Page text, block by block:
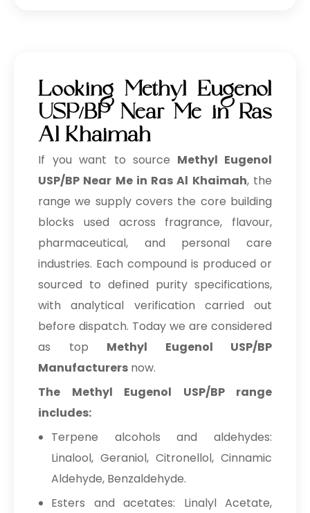
Looking Methyl Eugenol
USP/BP Near Me in Ras
Al Khaimah
If you want to source Methyl Eugenol
USP/BP Near Me in Ras Al Khaimah, the
range we supply covers the core building
blocks used across fragrance, flavour,
pharmaceutical, and personal care
industries. Each compound is produced or
sourced to defined purity specifications,
with analytical verification carried out
before dispatch. Today we are considered
as top Methyl Eugenol USP/BP
Manufacturers now.
The Methyl Eugenol USP/BP range
includes:
Terpene alcohols and aldehydes:
Linalool, Geraniol, Citronellol, Cinnamic
Aldehyde, Benzaldehyde.
Esters and acetates: Linalyl Acetate,